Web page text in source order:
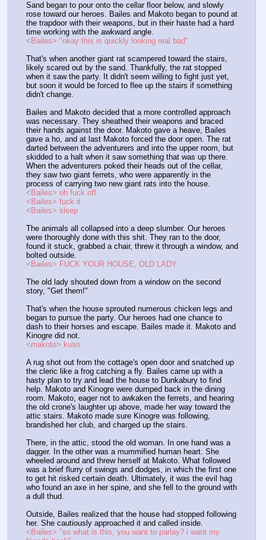
Sand began to pour onto the cellar floor below, and slowly
rose toward our heroes. Bailes and Makoto began to pound at
the trapdoor with their weapons, but in their haste had a hard
time working with the awkward angle.
<Bailes> "okay this is quickly looking real bad"
That's when another giant rat scampered toward the stairs,
likely scared out by the sand. Thankfully, the rat stopped
when it saw the party. It didn't seem willing to fight just yet,
but soon it would be forced to flee up the stairs if something
didn't change.
Bailes and Makoto decided that a more controlled approach
was necessary. They sheathed their weapons and braced
their hands against the door. Makoto gave a heave, Bailes
gave a ho, and at last Makoto forced the door open. The rat
darted between the adventurers and into the upper room, but
skidded to a halt when it saw something that was up there.
When the adventurers poked their heads out of the cellar,
they saw two giant ferrets, who were apparently in the
process of carrying two new giant rats into the house.
<Bailes> oh fuck off
<Bailes> fuck it
<Bailes> sleep
The animals all collapsed into a deep slumber. Our heroes
were thoroughly done with this shit. They ran to the door,
found it stuck, grabbed a chair, threw it through a window, and
bolted outside.
<Bailes> FUCK YOUR HOUSE, OLD LADY
The old lady shouted down from a window on the second
story, "Get them!"
That's when the house sprouted numerous chicken legs and
began to pursue the party. Our heroes had one chance to
dash to their horses and escape. Bailes made it. Makoto and
Kinogre did not.
<makoto> kuso
A rug shot out from the cottage's open door and snatched up
the cleric like a frog catching a fly. Bailes came up with a
hasty plan to try and lead the house to Dunkabury to find
help. Makoto and Kinogre were dumped back in the dining
room. Makoto, eager not to awkaken the ferrets, and hearing
the old crone's laughter up above, made her way toward the
attic stairs. Makoto made sure Kinogre was following,
brandished her club, and charged up the stairs.
There, in the attic, stood the old woman. In one hand was a
dagger. In the other was a mummified human heart. She
wheeled around and threw herself at Makoto. What followed
was a brief flurry of swings and dodges, in which the first one
to get hit risked certain death. Ultimately, it was the evil hag
who found an axe in her spine, and she fell to the ground with
a dull thud.
Outside, Bailes realized that the house had stopped following
her. She cautiously approached it and called inside.
<Bailes> "so what is this, you want to parlay? i want my